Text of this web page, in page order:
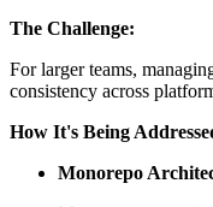
The Challenge:
For larger teams,
consistency across
How It's Being
Monorepo